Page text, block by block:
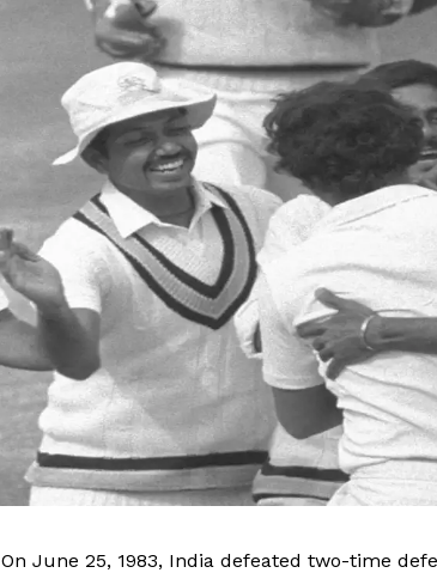
SUBSCRIBE NOW
On June 25, 1983, India defeated two-time